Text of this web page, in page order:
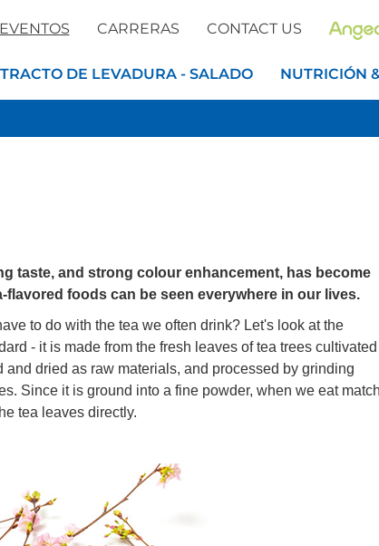
CARRERAS CONTACT US
DE LEVADURA - SALADO NUTRICIÓN
taste, and strong colour enhancement, has become
foods can be seen everywhere in our lives.
to do with the tea we often drink? Let's look at the
- it is made from the fresh leaves of tea trees cultivated
dried as raw materials, and processed by grinding
Since it is ground into a fine powder, when we eat
tea leaves directly.